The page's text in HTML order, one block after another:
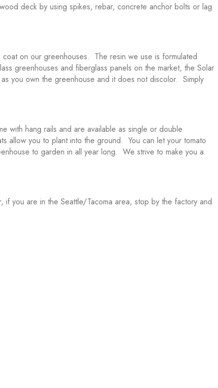
deck by using spikes, rebar, concrete anchor bolts or lag
on our greenhouses. The resin we use is formulated
greenhouses and fiberglass panels on the market, the Solar
you own the greenhouse and it does not discolor. Simply
with hang rails and are available as single or double
allow you to plant into the ground. You can let your tomato
to garden in all year long. We strive to make you a
you are in the Seattle/Tacoma area, stop by the factory and